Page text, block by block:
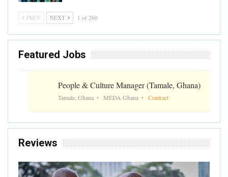
PREV NEXT 1 of 260
Featured Jobs
People & Culture Manager (Tamale, Ghana)
Tamale, Ghana MEDA Ghana Contract
Reviews